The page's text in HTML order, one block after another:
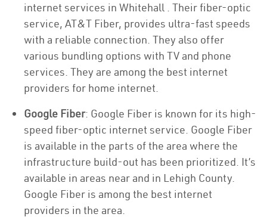
internet services in Whitehall . Their fiber-optic
service, AT&T Fiber, provides ultra-fast speeds
with a reliable connection. They also offer
various bundling options with TV and phone
services. They are among the best internet
providers for home internet.
Google Fiber: Google Fiber is known for its high-
speed fiber-optic internet service. Google Fiber
is available in the parts of the area where the
infrastructure build-out has been prioritized. It’s
available in areas near and in Lehigh County.
Google Fiber is among the best internet
providers in the area.